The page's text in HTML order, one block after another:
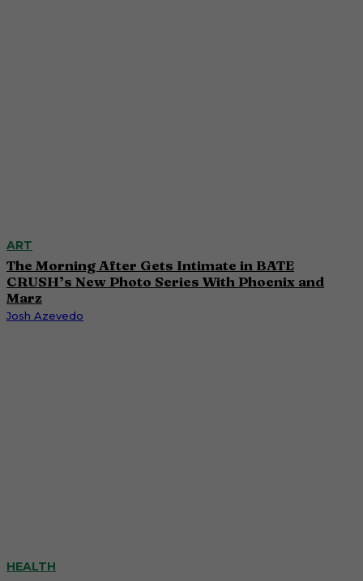
ART
The Morning After Gets Intimate in BATE
CRUSH’s New Photo Series With Phoenix and
Marz
Josh Azevedo
HEALTH